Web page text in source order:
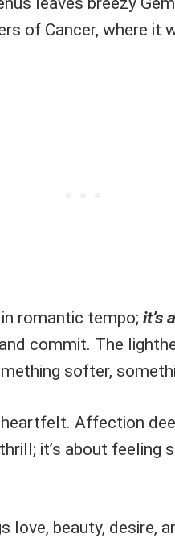
of Cancer, where it
romantic tempo; it’s
commit. The
softer,
Affection
it’s about feeling
love, beauty, desire,